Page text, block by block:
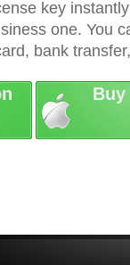
key
one. You
bank